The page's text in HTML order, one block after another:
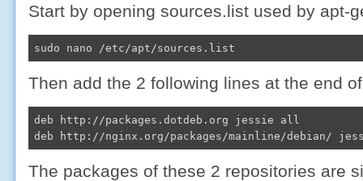
Start by opening sources.list used by apt-
sudo nano /etc/apt/sources.list
Then add the 2 following lines at the end
deb http://packages.dotdeb.org jessie all
deb http://nginx.org/packages/mainline/debian/
The packages of these 2 repositories are